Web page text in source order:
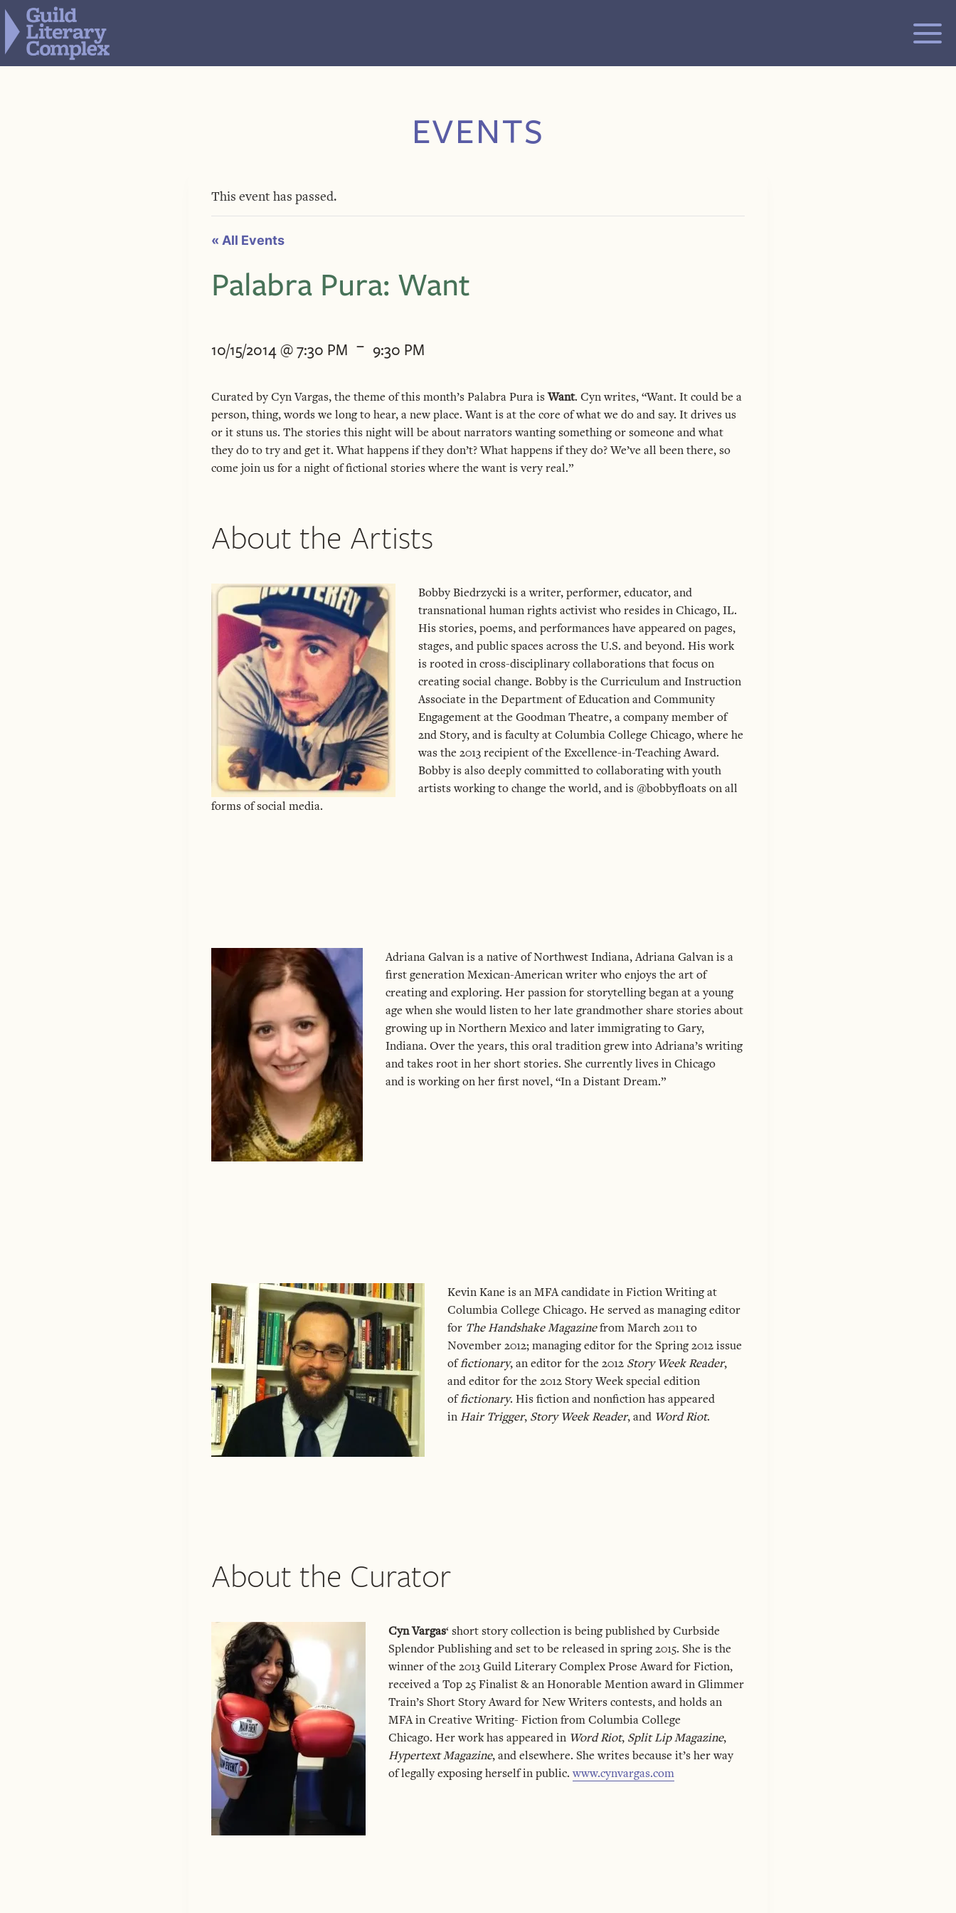
Skip
content
EVENTS
This event has passed.
« All Events
Palabra Pura: Want
10/15/2014 @ 7:30 PM - 9:30 PM
Curated by Cyn Vargas, the theme of this month’s Palabra Pura isWant. Cyn writes, “Want. It could be a
person, thing, words we long to hear, a new place. Want is at the core of what we do and say. It drives us
or it stuns us. The stories this night will be about narrators wanting something or someone and what
they do to try and get it. What happens if they don’t? What happens if they do? We’ve all been there, so
come join us for a night of fictional stories where the want is very real.”
About the Artists
Bobby Biedrzycki is a writer, performer, educator, and
transnational human rights activist who resides in Chicago, IL.
His stories, poems, and performances have appeared on pages,
stages, and public spaces across the U.S. and beyond. His work
is rooted in cross-disciplinary collaborations that focus on
creating social change. Bobby is the Curriculum and Instruction
Associate in the Department of Education and Community
Engagement at the Goodman Theatre, a company member of
2nd Story, and is faculty at Columbia College Chicago, where he
was the 2013 recipient of the Excellence-in-Teaching Award.
Bobby is also deeply committed to collaborating with youth
artists working to change the world, and is @bobbyfloats on all
forms of social media.
Adriana Galvan is a native of Northwest Indiana, Adriana Galvan is a
first generation Mexican-American writer who enjoys the art of
creating and exploring. Her passion for storytelling began at a young
age when she would listen to her late grandmother share stories about
growing up in Northern Mexico and later immigrating to Gary,
Indiana. Over the years, this oral tradition grew into Adriana’s writing
and takes root in her short stories. She currently lives in Chicago
and is working on her first novel, “In a Distant Dream.”
Kevin Kane is an MFA candidate in Fiction Writing at
Columbia College Chicago. He served as managing editor
for The Handshake Magazinefrom March 2011 to
November 2012; managing editor for the Spring 2012 issue
offictionary, an editor for the 2012 Story Week Reader,
and editor for the 2012 Story Week special edition
offictionary. His fiction and nonfiction has appeared
inHair Trigger, Story Week Reader, and Word Riot.
About the Curator
Cyn Vargas‘ short story collection is being published by Curbside
Splendor Publishing and set to be released in spring 2015. She is the
winner of the 2013 Guild Literary Complex Prose Award for Fiction,
received a Top 25 Finalist & an Honorable Mention award in Glimmer
Train’s Short Story Award for New Writers contests, and holds an
MFA in Creative Writing- Fiction from Columbia College
Chicago. Her work has appeared in Word Riot, Split Lip Magazine,
Hypertext Magazine, and elsewhere. She writes because it’s her way
of legally exposing herself in public.www.cynvargas.com